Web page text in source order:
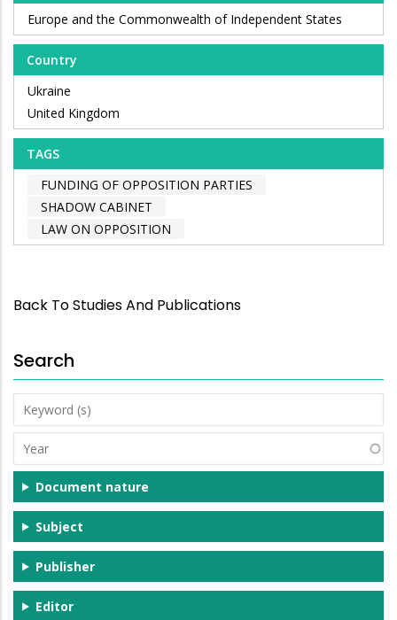
Europe and the Commonwealth of Independent States
Country
Ukraine
United Kingdom
TAGS
FUNDING OF OPPOSITION PARTIES
SHADOW CABINET
LAW ON OPPOSITION
Back To Studies And Publications
Search
Keyword
(s)
Year
Document nature
Subject
Publisher
Editor